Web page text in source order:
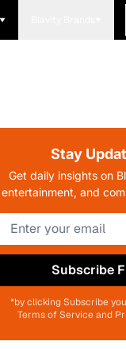
Stay
Get daily insights on
entertainment, and
Subscribe
*by clicking Subscribe
Terms of Service and